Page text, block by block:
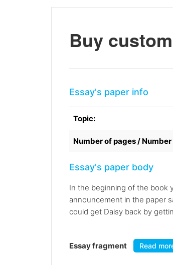
Buy
Essay's paper info
Topic:
Number of pages /
Essay's paper body
In the beginning of the book
announcement in the paper
could get Daisy back by
Essay fragment Read